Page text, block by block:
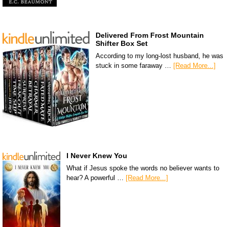
Delivered From Frost Mountain
Shifter Box Set
According to my long-lost husband, he was
stuck in some faraway … [Read More...]
I Never Knew You
What if Jesus spoke the words no believer wants to
hear? A powerful … [Read More...]